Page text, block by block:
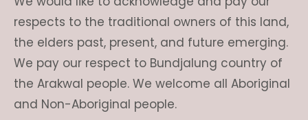
respects to the traditional owners of this land,
the elders past, present, and future emerging.
We pay our respect to Bundjalung country of
the Arakwal people. We welcome all Aboriginal
and Non-Aboriginal people.